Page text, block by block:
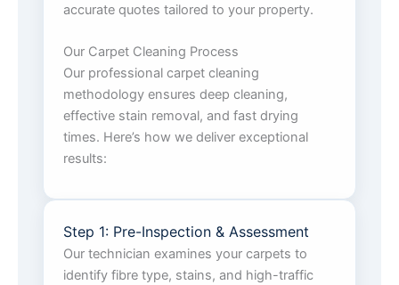
accurate quotes tailored to your property.
Our Carpet Cleaning Process
Our professional carpet cleaning
methodology ensures deep cleaning,
effective stain removal, and fast drying
times. Here’s how we deliver exceptional
results:
Step 1: Pre-Inspection & Assessment
Our technician examines your carpets to
identify fibre type, stains, and high-traffic